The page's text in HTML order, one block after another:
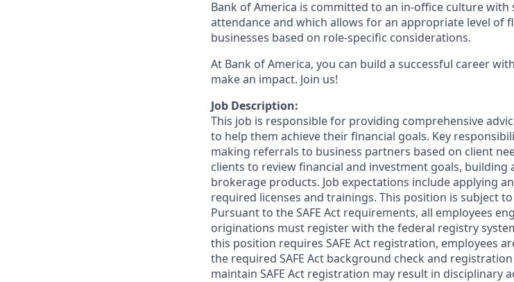
Bank of America is committed to an in-office culture
attendance and which allows for an appropriate level of
businesses based on role-specific considerations.
At Bank of America, you can build a successful career
make an impact. Join us!
Job Description:
This job is responsible for providing comprehensive
to help them achieve their financial goals. Key
making referrals to business partners based on client
clients to review financial and investment goals,
brokerage products. Job expectations include applying
required licenses and trainings. This position is subject
Pursuant to the SAFE Act requirements, all employees
originations must register with the federal registry
this position requires SAFE Act registration, employees
the required SAFE Act background check and
maintain SAFE Act registration may result in